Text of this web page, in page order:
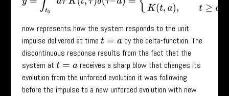
now represents how the system responds to the unit
impulse delivered at time t=a
by the delta-function. The
discontinuous response results from the fact that the
system at t=a
receives a sharp blow that changes its
evolution from the unforced evolution it was following
before the impulse to a new unforced evolution with new